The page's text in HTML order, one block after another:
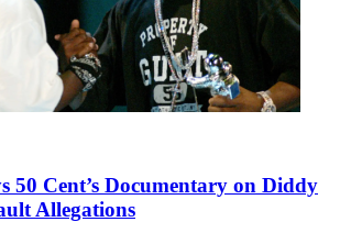
50 Cent’s Documentary on Diddy
Allegations